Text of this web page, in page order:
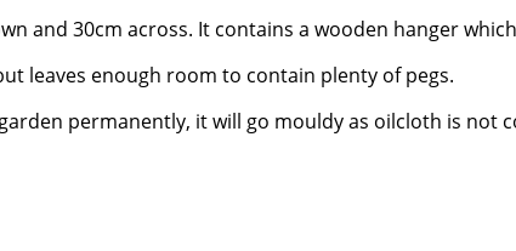
and 30cm across. It contains a wooden hanger
leaves enough room to contain plenty of pegs.
permanently, it will go mouldy as oilcloth is not